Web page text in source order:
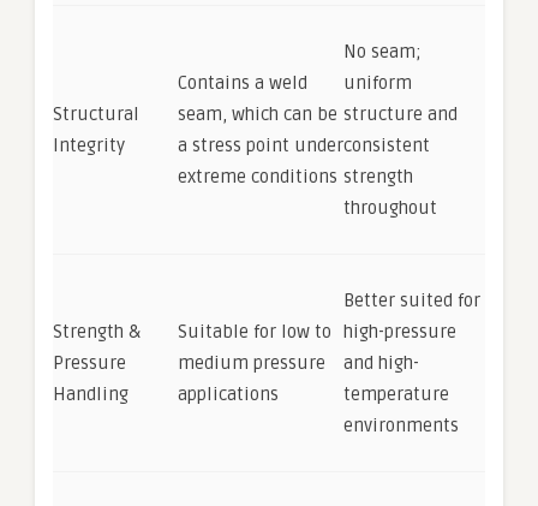
Structural
Integrity
Contains a weld
seam, which can be
a stress point under
extreme conditions
No seam;
uniform
structure and
consistent
strength
throughout
Strength &
Pressure
Handling
Suitable for low to
medium pressure
applications
Better suited for
high-pressure
and high-
temperature
environments